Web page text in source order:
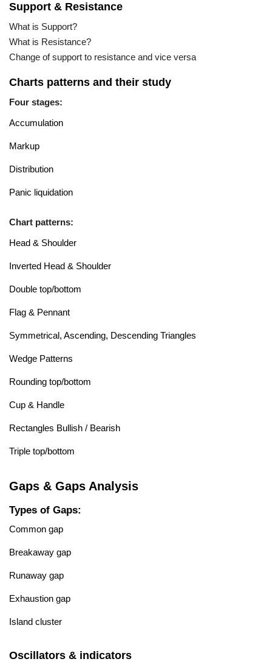
Support & Resistance
What is Support?
What is Resistance?
Change of support to resistance and vice versa
Charts patterns and their study
Four stages:
Accumulation
Markup
Distribution
Panic liquidation
Chart patterns:
Head & Shoulder
Inverted Head & Shoulder
Double top/bottom
Flag & Pennant
Symmetrical, Ascending, Descending Triangles
Wedge Patterns
Rounding top/bottom
Cup & Handle
Rectangles Bullish / Bearish
Triple top/bottom
Gaps & Gaps Analysis
Types of Gaps:
Common gap
Breakaway gap
Runaway gap
Exhaustion gap
Island cluster
Oscillators & indicators